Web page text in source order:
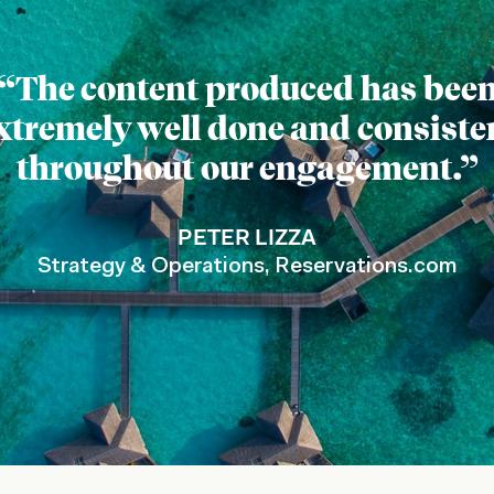
content produced has
well done and
throughout our engagement.”
PETER LIZZA
Strategy & Operations, Reservations.com